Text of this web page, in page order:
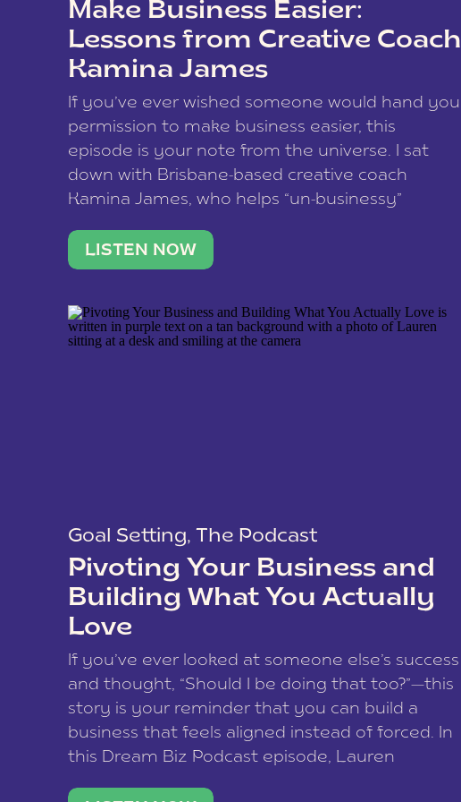
Make Business Easier:
Lessons from Creative Coach
Kamina James
If you’ve ever wished someone would hand you
permission to make business easier, this
episode is your note from the universe. I sat
down with Brisbane-based creative coach
Kamina James, who helps “un-businessy”
stable income stream, and stop being beholden
to a nine-to-five. She and her writer husband […]
LISTEN NOW
Goal Setting, The Podcast
Pivoting Your Business and
Building What You Actually
Love
If you’ve ever looked at someone else’s success
and thought, “Should I be doing that too?”—this
story is your reminder that you can build a
business that feels aligned instead of forced. In
this Dream Biz Podcast episode, Lauren